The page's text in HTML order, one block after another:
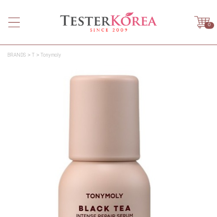
0
BRANDS T Tonymoly